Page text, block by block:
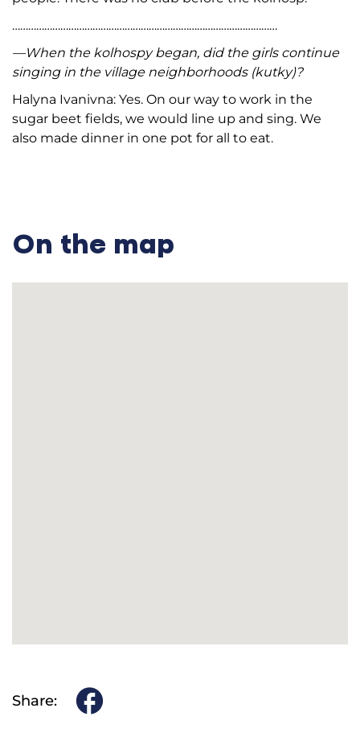
………………………………………………………………………………………
—When the kolhospy began, did the girls continue
singing in the village neighborhoods (kutky)?
Halyna Ivanivna: Yes. On our way to work in the
sugar beet fields, we would line up and sing. We
also made dinner in one pot for all to eat.
On the map
Share: